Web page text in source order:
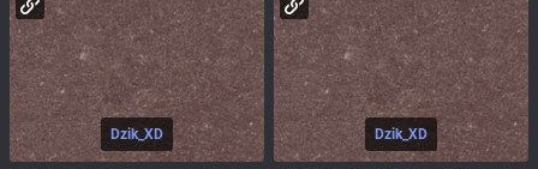
Dzik_XD Dzik_XD